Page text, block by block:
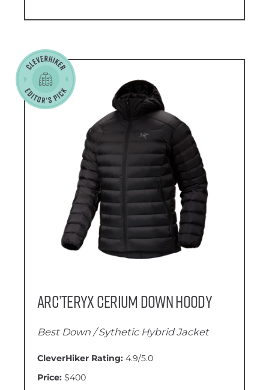
Arc’teryx Cerium Down Hoody
Best Down / Sythetic Hybrid Jacket
CleverHiker Rating: 4.9/5.0
Price: $400